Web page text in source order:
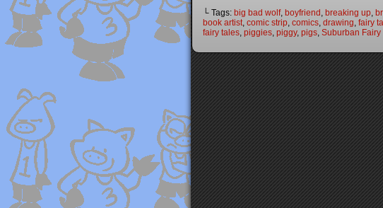
└ Tags: big bad wolf, boyfriend , breaking up,
book artist, comic strip, comics, drawing, fairy
fairy tales, piggies, piggy, pigs, Suburban Fairy